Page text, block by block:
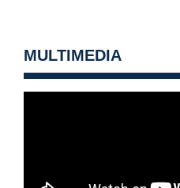
MULTIMEDIA